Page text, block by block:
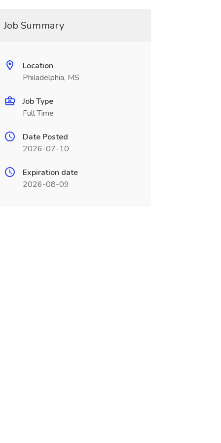
Job Summary
Location
Philadelphia, MS
Job Type
Full Time
Date Posted
2026-07-10
Expiration date
2026-08-09